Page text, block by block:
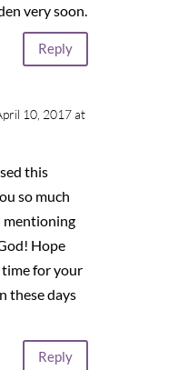
very soon.
Reply
10, 2017 at
this
so much
mentioning
Hope
for your
these days
Reply